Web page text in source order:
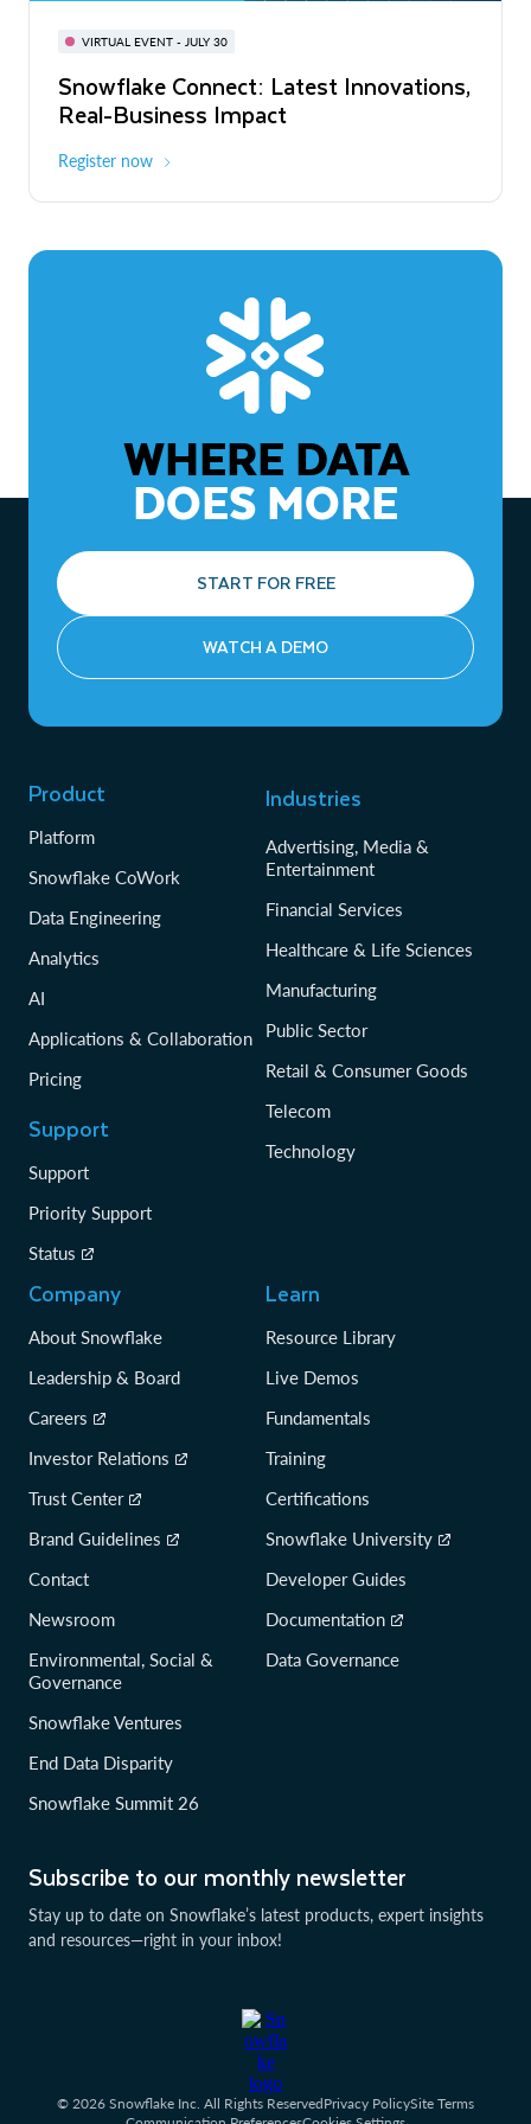
VIRTUAL EVENT - JULY 30
Snowflake Connect: Latest Innovations,
Real-Business Impact
Register now
BUILD GLOBAL | The Dev Conference
for AI & Apps
On-Demand Virtual
The Agentic Enterprise: From Strategy
to ROI
WHERE DATA
DOES MORE
START FOR FREE
WATCH A DEMO
Subscribe to our monthly newsletter
Stay up to date on Snowflake’s latest products, expert insights
and resources—right in your inbox!
Product
Platform
Snowflake CoWork
Data Engineering
Analytics
AI
Applications & Collaboration
Pricing
Support
Support
Priority Support
Status
Industries
Advertising, Media &
Entertainment
Financial Services
Healthcare & Life Sciences
Manufacturing
Public Sector
Retail & Consumer Goods
Telecom
Technology
Company
About Snowflake
Leadership & Board
Careers
Investor Relations
Trust Center
Brand Guidelines
Contact
Newsroom
Environmental, Social &
Governance
Snowflake Ventures
End Data Disparity
Snowflake Summit 26
Learn
Resource Library
Live Demos
Fundamentals
Training
Certifications
Snowflake University
Developer Guides
Documentation
Data Governance
© 2026 Snowflake Inc. All Rights ReservedPrivacy PolicySite Terms